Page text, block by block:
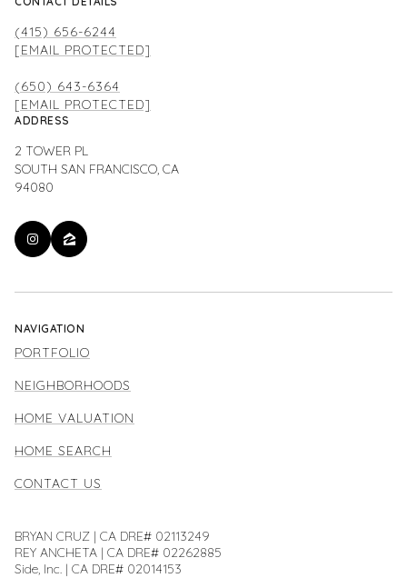
(415) 656-6244
[EMAIL PROTECTED]
(650) 643-6364
[EMAIL PROTECTED]
ADDRESS
2 TOWER PL
SOUTH SAN FRANCISCO, CA
94080
NAVIGATION
PORTFOLIO
NEIGHBORHOODS
HOME VALUATION
HOME SEARCH
CONTACT US
BRYAN CRUZ | CA DRE# 02113249
REY ANCHETA | CA DRE# 02262885
Side, Inc. | CA DRE# 02014153